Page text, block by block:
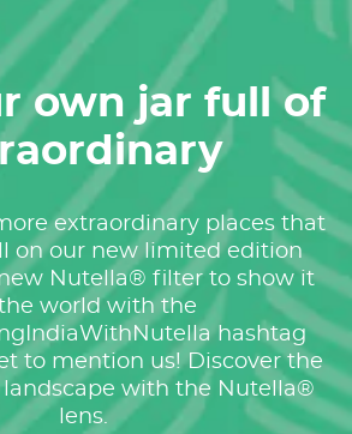
own jar full of
extraordinary places that
on our new limited edition
new Nutella® filter to show it
world with the
hashtag
to mention us! Discover the
with the Nutella®
lens.